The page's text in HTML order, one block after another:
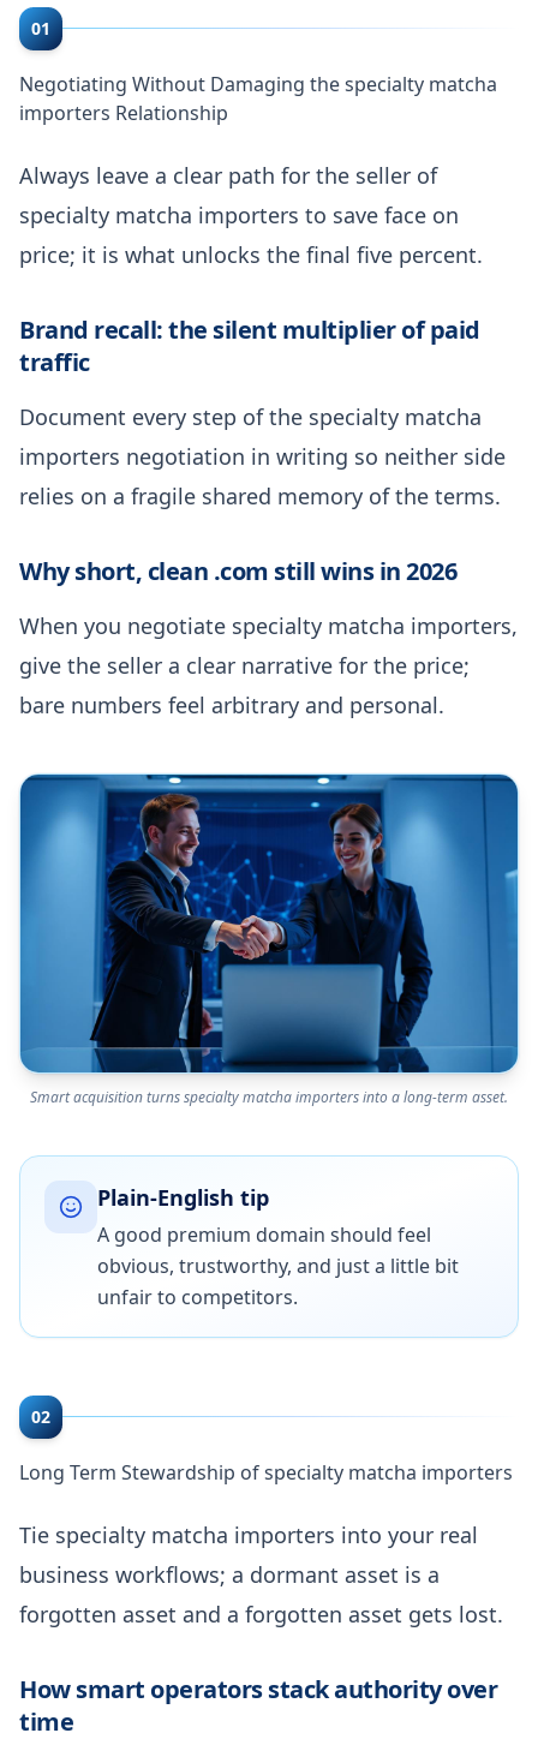
01
Negotiating Without Damaging the specialty matcha
importers Relationship
Always leave a clear path for the seller of
specialty matcha importers to save face on
price; it is what unlocks the final five percent.
Brand recall: the silent multiplier of paid
traffic
Document every step of the specialty matcha
importers negotiation in writing so neither side
relies on a fragile shared memory of the terms.
Why short, clean .com still wins in 2026
When you negotiate specialty matcha importers,
give the seller a clear narrative for the price;
bare numbers feel arbitrary and personal.
Smart acquisition turns specialty matcha importers into a long-term asset.
Plain-English tip
A good premium domain should feel
obvious, trustworthy, and just a little bit
unfair to competitors.
02
Long Term Stewardship of specialty matcha importers
Tie specialty matcha importers into your real
business workflows; a dormant asset is a
forgotten asset and a forgotten asset gets lost.
How smart operators stack authority over
time